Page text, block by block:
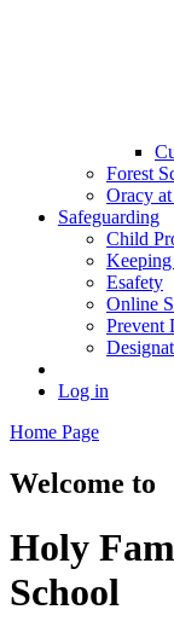
Forest
Oracy
Safeguarding
Child
Esafety
Online
Prevent
Log in
Home Page
Welcome to
Holy
School